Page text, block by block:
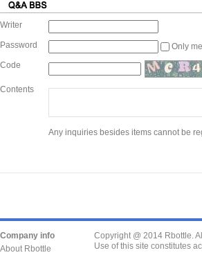
Writer
Password
Only me
Code
Contents
Any inquiries besides items cannot be
Company info
About Rbottle
Copyright @ 2014 Rbottle.
Use of this site constitutes